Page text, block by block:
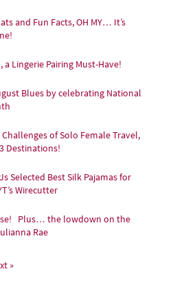
and Fun Facts, OH MY… It’s
a Lingerie Pairing Must-Have!
Blues by celebrating National
of Solo Female Travel,
Destinations!
Selected Best Silk Pajamas for
Wirecutter
Plus… the lowdown on the
Rae
»